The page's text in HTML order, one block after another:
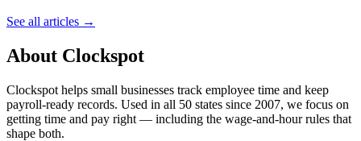
See all articles →
About Clockspot
Clockspot helps small businesses track employee time and keep
payroll-ready records. Used in all 50 states since 2007, we focus on
getting time and pay right — including the wage-and-hour rules that
shape both.